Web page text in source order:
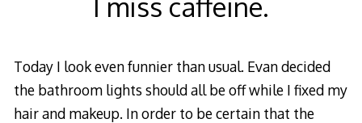
I miss caffeine.
Today I look even funnier than usual. Evan decided
the bathroom lights should all be off while I fixed my
hair and makeup. In order to be certain that the